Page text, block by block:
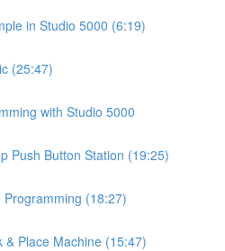
in Studio 5000 (6:19)
(25:47)
with Studio 5000
Push Button Station (19:25)
(18:27)
& Place Machine (15:47)